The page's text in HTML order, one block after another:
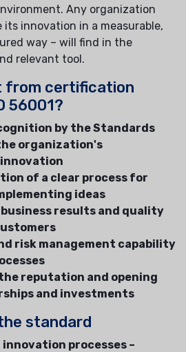
Any organization
innovation in a measurable,
way – will find in the
relevant tool.
from certification
56001?
by the Standards
organization's
of a clear process for
ideas
results and quality
risk management capability
reputation and opening
and investments
standard
processes –